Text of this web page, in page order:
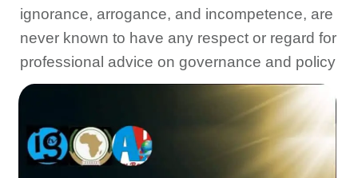
ignorance, arrogance, and incompetence, are
never known to have any respect or regard for
professional advice on governance and policy